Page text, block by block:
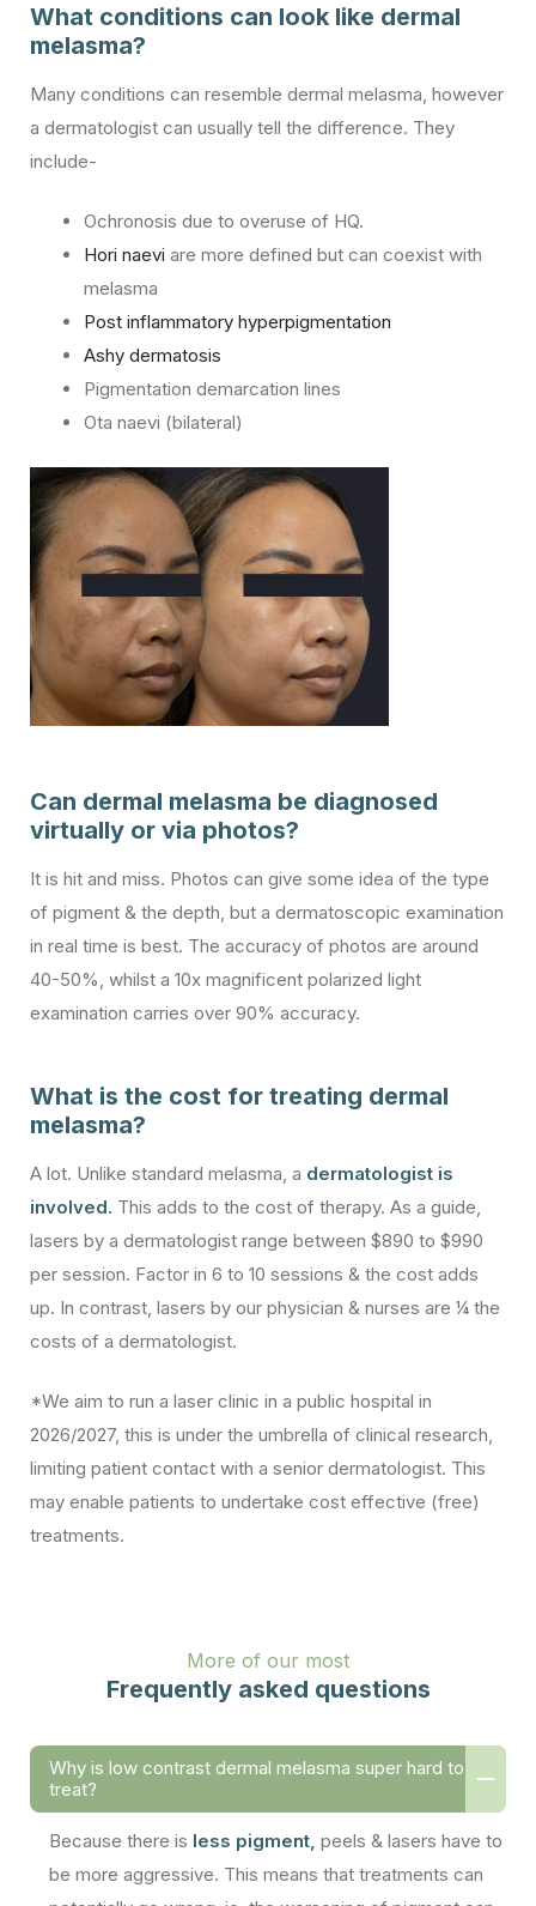
What conditions can look like dermal
melasma?
Many conditions can resemble dermal melasma, however
a dermatologist can usually tell the difference. They
include-
Ochronosis due to overuse of HQ.
Hori naevi are more defined but can coexist with
melasma
Post inflammatory hyperpigmentation
Ashy dermatosis
Pigmentation demarcation lines
Ota naevi (bilateral)
Can dermal melasma be diagnosed
virtually or via photos?
It is hit and miss. Photos can give some idea of the type
of pigment & the depth, but a dermatoscopic examination
in real time is best. The accuracy of photos are around
40-50%, whilst a 10x magnificent polarized light
examination carries over 90% accuracy.
What is the cost for treating dermal
melasma?
A lot. Unlike standard melasma, a dermatologist is
involved. This adds to the cost of therapy. As a guide,
lasers by a dermatologist range between $890 to $990
per session. Factor in 6 to 10 sessions & the cost adds
up. In contrast, lasers by our physician & nurses are ¼ the
costs of a dermatologist.
*We aim to run a laser clinic in a public hospital in
2026/2027, this is under the umbrella of clinical research,
limiting patient contact with a senior dermatologist. This
may enable patients to undertake cost effective (free)
treatments.
More of our most
Frequently asked questions
Why is low contrast dermal melasma super hard to
treat?
Because there is less pigment, peels & lasers have to
be more aggressive. This means that treatments can